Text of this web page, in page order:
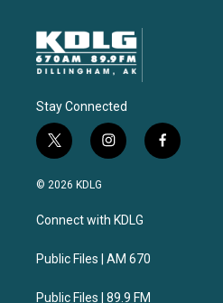
Stay Connected
t
w
i
e
i
n
a
g
a
f
a
© 2026 KDLG
Connect with KDLG
Public Files | AM 670
Public Files | 89.9 FM